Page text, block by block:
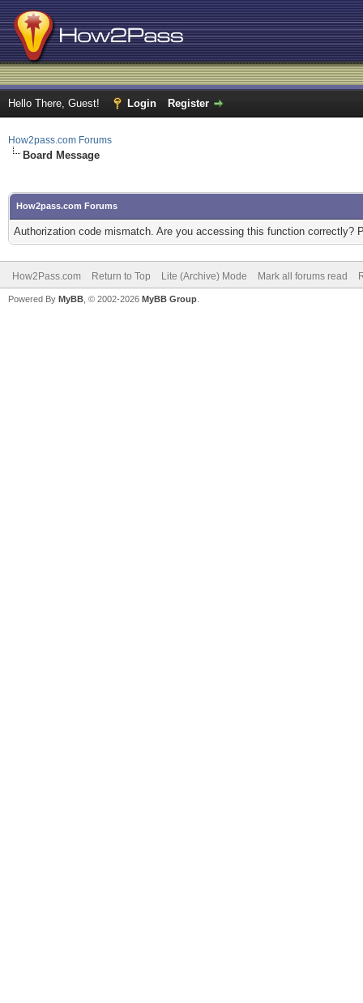
Hello There, Guest! Login Register
How2pass.com Forums
Board Message
How2pass.com Forums
Authorization code mismatch. Are you accessing this function correctly?
How2Pass.com Return to Top Lite (Archive) Mode Mark all forums read
Powered By MyBB , © 2002-2026 MyBB Group